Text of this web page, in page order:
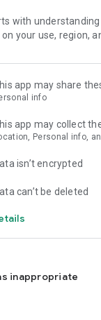
with
your use, region,
app may share
info
app may collect
Personal info,
isn’t encrypted
can’t be deleted
inappropriate